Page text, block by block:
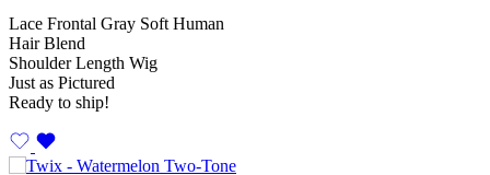
Lace Frontal Gray Soft Human
Hair Blend
Shoulder Length Wig
Just as Pictured
Ready to ship!